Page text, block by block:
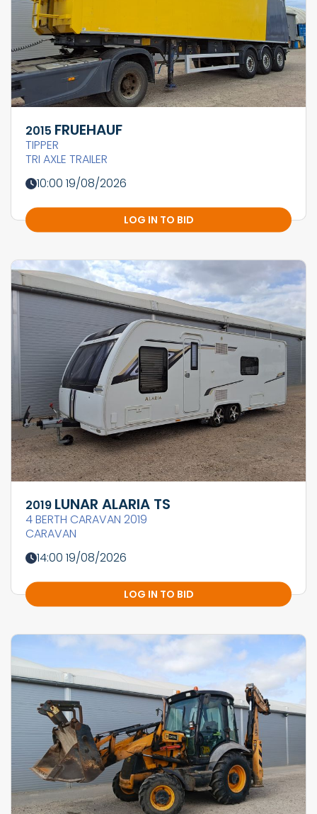
2015 FRUEHAUF
TIPPER
TRI AXLE TRAILER
10:00 19/08/2026
LOG IN TO BID
2019 LUNAR ALARIA TS
4 BERTH CARAVAN 2019
CARAVAN
14:00 19/08/2026
LOG IN TO BID